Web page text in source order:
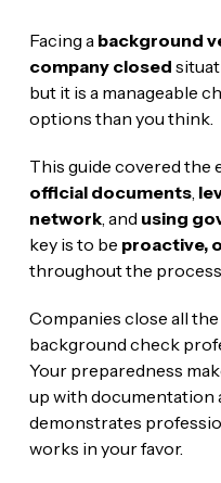
Facing a background
company closed
but it is a manageable
options than you think.
This guide covered the
official documents,
network, and using
key is to be proactive,
throughout the
Companies close all
background check
Your preparedness
up with documentation
demonstrates
works in your favor.